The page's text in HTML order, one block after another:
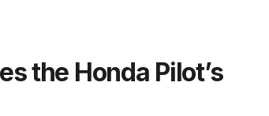
the Honda Pilot’s